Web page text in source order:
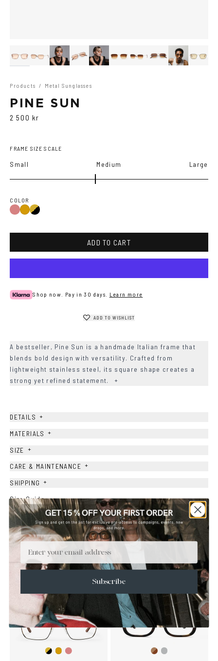
Products / Metal Sunglasses
PINE SUN
2 500 kr
FRAME SIZE SCALE
Small Medium Large
COLOR
Gold/Wine
GoldGold/Black
ADD TO CART
Shop now. Pay in 30 days. Learn more
ADD TO WISHLIST
A bestseller, Pine Sun is a handmade Italian frame that
blends bold design with versatility. Crafted from
lightweight stainless steel, its square shape creates a
strong yet refined statement.
+
DETAILS +
MATERIALS +
SIZE +
CARE & MAINTENANCE +
SHIPPING +
Size Guide
Face Shape Guide
YOU MAY ALSO LIKE
Gold/Black
GoldGold/Wine
BrownTransparent
Email
Subscribe